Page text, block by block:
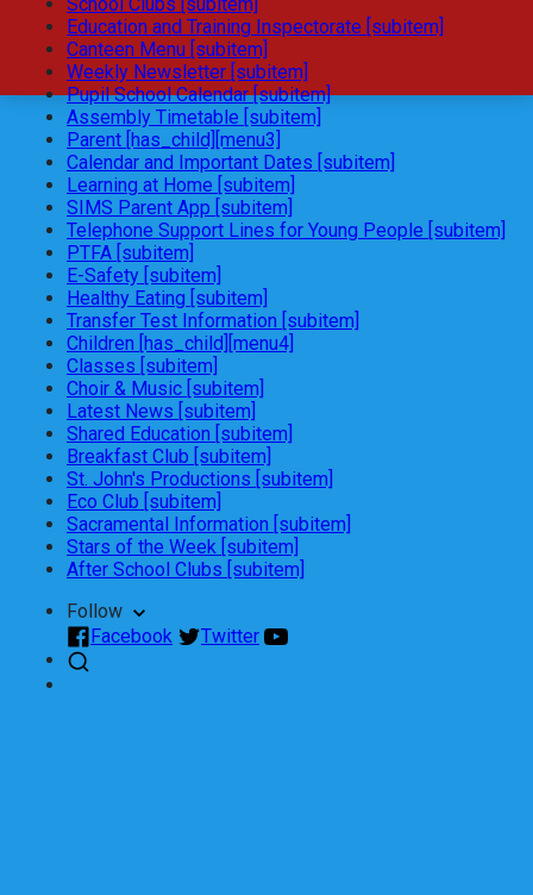
Education and Training Inspectorate [subitem]
Canteen Menu [subitem]
Weekly Newsletter [subitem]
Pupil School Calendar [subitem]
Assembly Timetable [subitem]
Parent [has_child][menu3]
Calendar and Important Dates [subitem]
Learning at Home [subitem]
SIMS Parent App [subitem]
Telephone Support Lines for Young People [subitem]
PTFA [subitem]
E-Safety [subitem]
Healthy Eating [subitem]
Transfer Test Information [subitem]
Children [has_child][menu4]
Classes [subitem]
Choir & Music [subitem]
Latest News [subitem]
Shared Education [subitem]
Breakfast Club [subitem]
St. John's Productions [subitem]
Eco Club [subitem]
Sacramental Information [subitem]
Stars of the Week [subitem]
After School Clubs [subitem]
Follow
Facebook
Twitter